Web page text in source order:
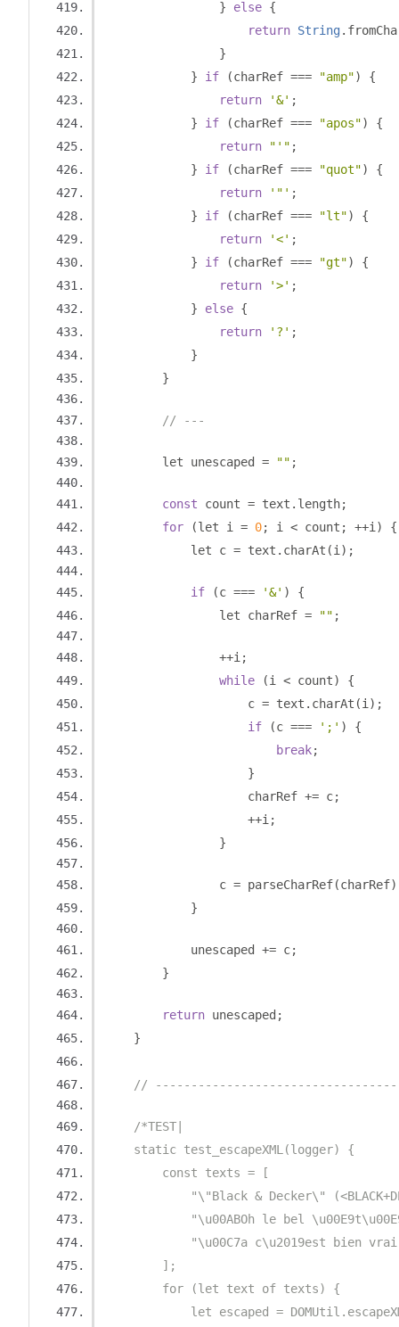
} else {
return String.
}
}
if (charRef === "amp")
{
return
'&' ;
}
if (charRef === "apos")
{
return
"'" ;
}
if (charRef === "quot")
{
return
'"' ;
}
if (charRef === "lt")
{
return
'<' ;
}
if (charRef === "gt")
{
return
'>' ;
}
else {
return
'?' ;
}
}
// ---
        let unescaped
= "" ;
const count = text . length;
for
(let i = 0; i < count ; ++i )
{
            let c
= text . charAt (i );
if (c === '&' )
{
                let charRef
= "" ;
++i ;
while
(i < count)
{
                    c
= text . charAt (i );
if
(c === ';' )
{
break;
}
                    charRef
+= c;
++i ;
}
                c
= parseCharRef(charRef
}
            unescaped
+= c;
}
return unescaped ;
}
//
/*TEST|
    static test_escapeXML(logger) {
        const texts = [
"\"Black & Decker\"
"\u00ABOh le bel
"\u00C7a c\u2019est bien
        ];
        for (let text of texts) {
let escaped =